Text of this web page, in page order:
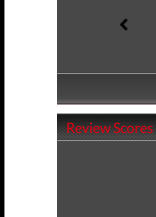
Review Scores